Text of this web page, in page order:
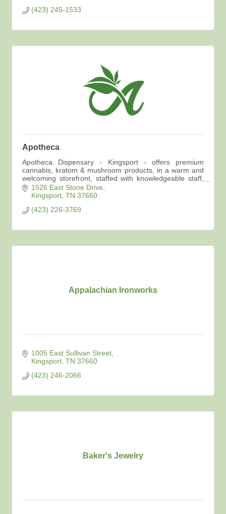
(423) 245-1533
Apotheca
Apotheca Dispensary - Kingsport - offers premium
cannabis, kratom & mushroom products, in a warm and
welcoming storefront, staffed with knowledgeable staff,
advocates for your best self care options.
1526 East Stone Drive
Kingsport TN 37660
(423) 226-3769
Appalachian Ironworks
1005 East Sullivan Street
Kingsport TN 37660
(423) 246-2066
Baker's Jewelry